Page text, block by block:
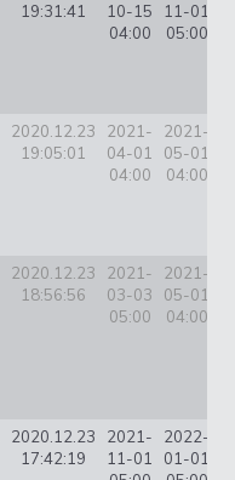
19:31:41
10-15
04:00
11-01
05:00
2020.12.23
19:05:01
2021-
04-01
04:00
2021-
05-01
04:00
2020.12.23
18:56:56
2021-
03-03
05:00
2021-
05-01
04:00
2020.12.23
17:42:19
2021-
11-01
2022-
01-01